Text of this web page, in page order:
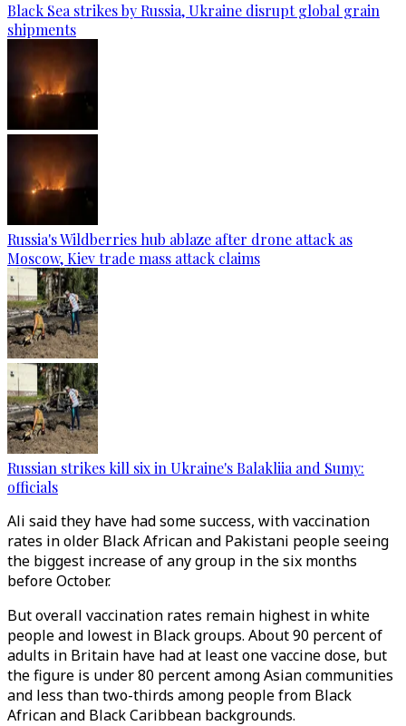
Black Sea strikes by Russia, Ukraine disrupt global grain
shipments
Russia's Wildberries hub ablaze after drone attack as
Moscow, Kiev trade mass attack claims
Russian strikes kill six in Ukraine's Balakliia and Sumy:
officials
Ali said they have had some success, with vaccination
rates in older Black African and Pakistani people seeing
the biggest increase of any group in the six months
before October.
But overall vaccination rates remain highest in white
people and lowest in Black groups. About 90 percent of
adults in Britain have had at least one vaccine dose, but
the figure is under 80 percent among Asian communities
and less than two-thirds among people from Black
African and Black Caribbean backgrounds.